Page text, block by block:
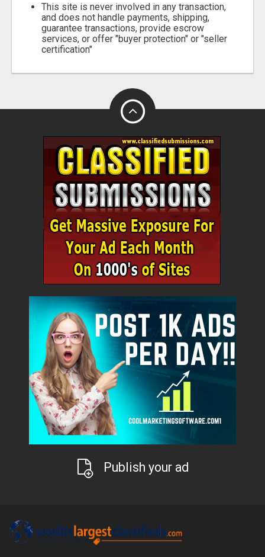
This site is never involved in any transaction,
and does not handle payments, shipping,
guarantee transactions, provide escrow
services, or offer "buyer protection" or "seller
certification"
Publish your ad